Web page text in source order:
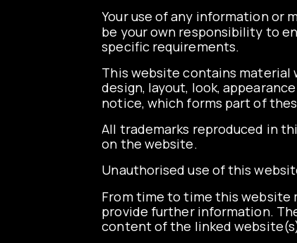
Your use of any information or
be your own responsibility to
specific requirements.
This website contains material
design, layout, look,
notice, which forms part of
All trademarks reproduced in
on the website.
Unauthorised use of this
From time to time this website
provide further information.
content of the linked